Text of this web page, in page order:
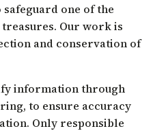
one of the
Our work is
and conservation of
information through
to ensure accuracy
Only responsible